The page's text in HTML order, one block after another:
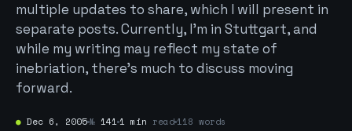
multiple updates to share, which I will present in
separate posts. Currently, I’m in Stuttgart, and
while my writing may reflect my state of
inebriation, there’s much to discuss moving
forward.
● Dec 6, 2005№ 141 1 min read 118 words